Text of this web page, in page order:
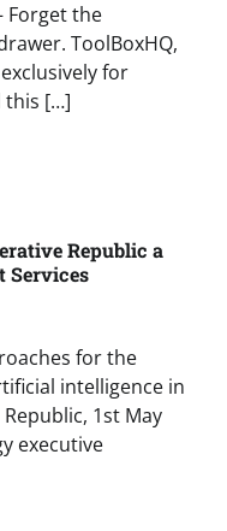
Forget the
ToolBoxHQ,
for
this […]
Republic a
Services
for the
intelligence in
1st May
executive